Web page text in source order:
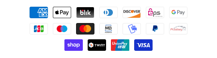
Payment
methods